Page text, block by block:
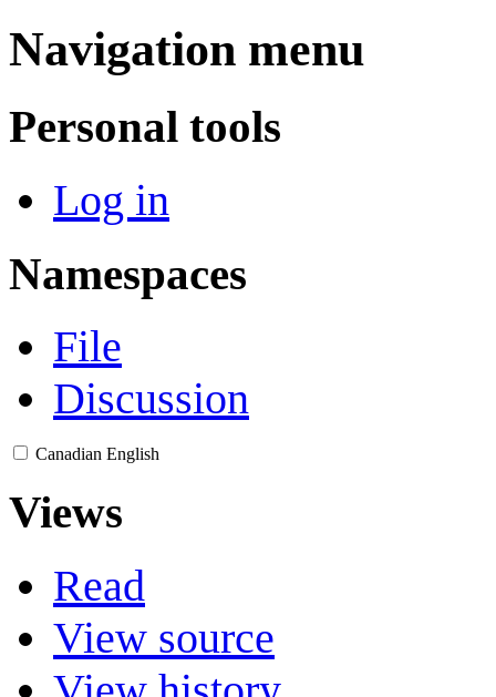
Navigation menu
Personal tools
Log in
Namespaces
File
Discussion
Canadian English
Views
Read
View source